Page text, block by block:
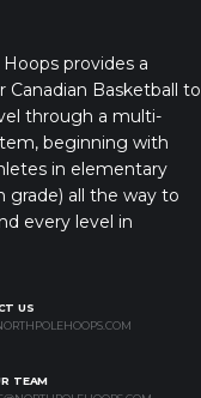
provides a
Canadian Basketball to
through a multi-
beginning with
in elementary
grade) all the way to
every level in
US
TEAM